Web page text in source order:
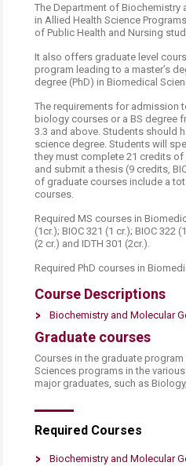
The Department of
in Allied Health Science
of Public Health and Nursing
It also offers graduate level
program leading to a master’s
degree (PhD) in Biomedical
The requirements for admission
biology courses or a BS degree
3.3 and above. Students should
science degree. Students will
they must complete 21 credits of
and submit a thesis (9 credits,
of graduate courses include a
courses.
Required MS courses in
(1cr.); BIOC 321 (1 cr.); BIOC 322
(2 cr.) and IDTH 301 (2cr.).
Required PhD courses in
Course Descriptions
Biochemistry and Molecular
Graduate courses
Courses in the graduate
Sciences programs in the
major graduates, such as
Required Co​​urses
Biochemistry and Molecular